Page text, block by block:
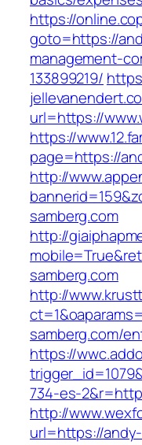
https://
goto=https://
management-
133899219/
url=https://
https://
page=https://
http://
samberg.com
http://
samberg.com
http://
samberg.com/
https://
734-es-
http://
url=https://